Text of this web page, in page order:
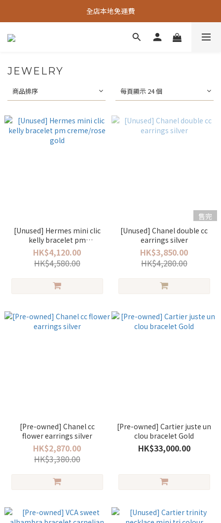
全店本地免運費
JEWELRY
商品排序 每頁顯示 24 個
[Unused] Hermes mini clic
kelly bracelet pm
creme/rose gold
HK$4,120.00
HK$4,580.00
售完
[Unused] Chanel double cc
earrings silver
HK$3,850.00
HK$4,280.00
[Pre-owned] Chanel cc
flower earrings silver
HK$2,870.00
HK$3,380.00
[Pre-owned] Cartier juste un
clou bracelet Gold
HK$33,000.00